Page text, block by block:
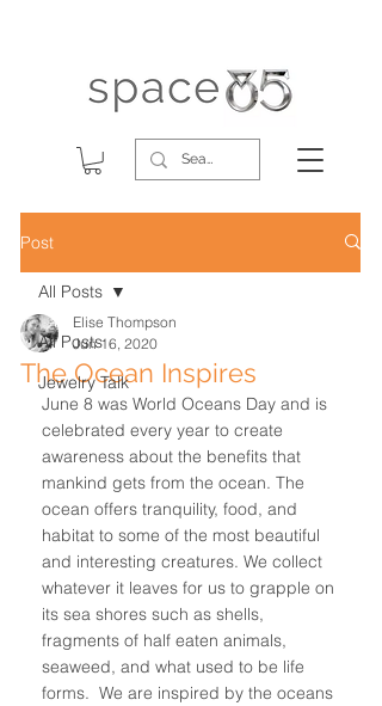
Post
All Posts
Jewelry Talk
All Posts
The Ocean Inspires
Elise Thompson
Jun 16, 2020
June 8 was World Oceans Day and is
celebrated every year to create
awareness about the benefits that
mankind gets from the ocean. The
ocean offers tranquility, food, and
habitat to some of the most beautiful
and interesting creatures. We collect
whatever it leaves for us to grapple on
its sea shores such as shells,
fragments of half eaten animals,
seaweed, and what used to be life
forms.  We are inspired by the oceans